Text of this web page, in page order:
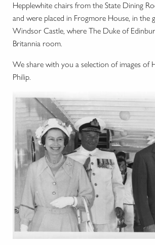
Hepplewhite chairs from the State Dining
and were placed in Frogmore House, in the
Windsor Castle, where The Duke of
Britannia room.
We share with you a selection of images of
Philip.